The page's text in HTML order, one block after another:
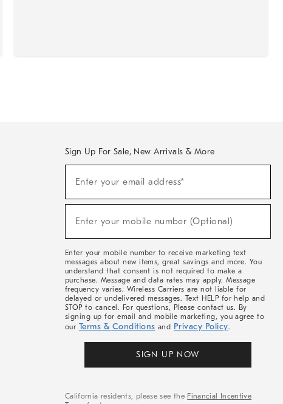
Sign Up For Sale, New Arrivals & More
Sale,
Arrivals
Enter your email address*
Enter your mobile number (Optional)
Enter your mobile number to receive marketing text
messages about new items, great savings and more. You
understand that consent is not required to make a
purchase. Message and data rates may apply. Message
frequency varies. Wireless Carriers are not liable for
delayed or undelivered messages. Text HELP for help and
STOP to cancel. For questions, Please contact us. By
signing up for email and mobile marketing, you agree to
our Terms & Conditions and Privacy Policy.
SIGN UP NOW
California residents, please see the Financial Incentive